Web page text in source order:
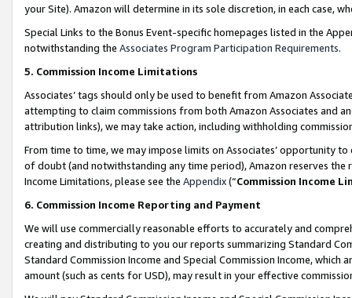
your Site). Amazon will determine in its sole discretion, in each case,
Special Links to the Bonus Event-specific homepages listed in the
notwithstanding the Associates Program Participation Requirements.
5. Commission Income Limitations
Associates’ tags should only be used to benefit from Amazon
attempting to claim commissions from both Amazon Associates and
attribution links), we may take action, including withholding
From time to time, we may impose limits on Associates’ opportunity
of doubt (and notwithstanding any time period), Amazon reserves
Income Limitations, please see the Appendix(“Commission Income
6. Commission Income Reporting and Payment
We will use commercially reasonable efforts to accurately and
creating and distributing to you our reports summarizing Standard
Standard Commission Income and Special Commission Income,
amount (such as cents for USD), may result in your effective